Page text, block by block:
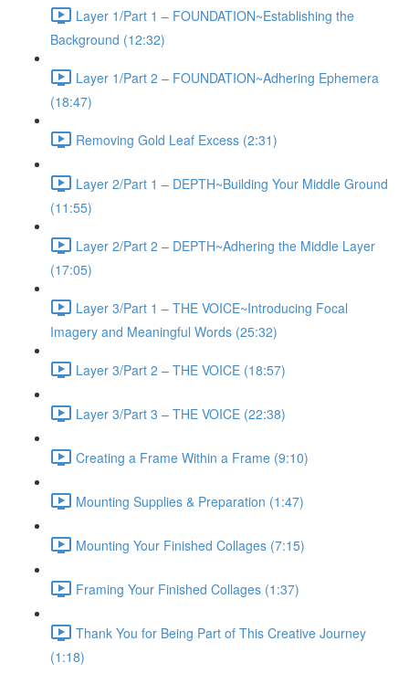
Layer 1/Part 1 – FOUNDATION~Establishing the
Background (12:32)
Layer 1/Part 2 – FOUNDATION~Adhering Ephemera
(18:47)
Removing Gold Leaf Excess (2:31)
Layer 2/Part 1 – DEPTH~Building Your Middle Ground
(11:55)
Layer 2/Part 2 – DEPTH~Adhering the Middle Layer
(17:05)
Layer 3/Part 1 – THE VOICE~Introducing Focal
Imagery and Meaningful Words (25:32)
Layer 3/Part 2 – THE VOICE (18:57)
Layer 3/Part 3 – THE VOICE (22:38)
Creating a Frame Within a Frame (9:10)
Mounting Supplies & Preparation (1:47)
Mounting Your Finished Collages (7:15)
Framing Your Finished Collages (1:37)
Thank You for Being Part of This Creative Journey
(1:18)